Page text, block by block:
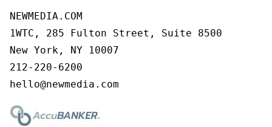
NEWMEDIA.COM
1WTC, 285 Fulton Street, Suite 8500
New York, NY 10007
212-220-6200